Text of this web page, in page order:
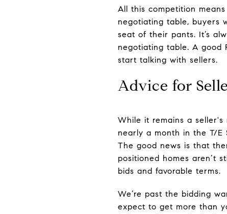
All this competition
negotiating table, buyers
seat of their pants. It’s
negotiating table. A good
start talking with sellers.
Advice for
While it remains a
nearly a month in the T/E
The good news is that
positioned homes aren’t
bids and favorable terms.
We’re past the bidding
expect to get more than